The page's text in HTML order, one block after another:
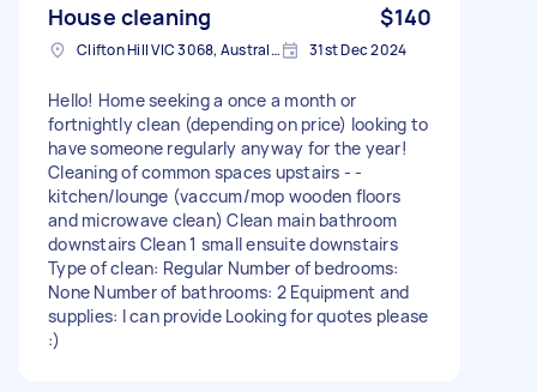
House cleaning $140
Clifton Hill VIC 3068, Australia 31st Dec 2024
Hello! Home seeking a once a month or
fortnightly clean (depending on price) looking to
have someone regularly anyway for the year!
Cleaning of common spaces upstairs - -
kitchen/lounge (vaccum/mop wooden floors
and microwave clean) Clean main bathroom
downstairs Clean 1 small ensuite downstairs
Type of clean: Regular Number of bedrooms:
None Number of bathrooms: 2 Equipment and
supplies: I can provide Looking for quotes please
:)